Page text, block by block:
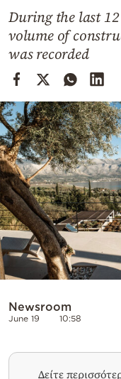
Mediterranean
Cooking
Weather
Contact
Powered
by
During the last
volume of
was recorded
Newsroom
June 19 10:58
Δείτε